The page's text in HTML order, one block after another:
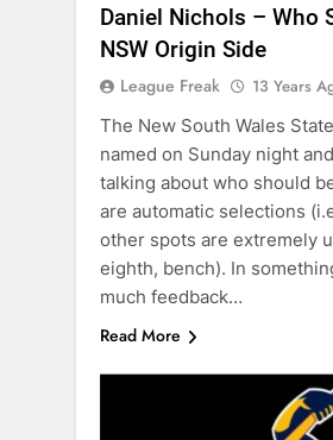
Daniel Nichols – Who
NSW Origin Side
League Freak 13 Years
The New South Wales
named on Sunday night
talking about who should
are automatic selections
other spots are extremely
eighth, bench). In
much feedback…
Read More